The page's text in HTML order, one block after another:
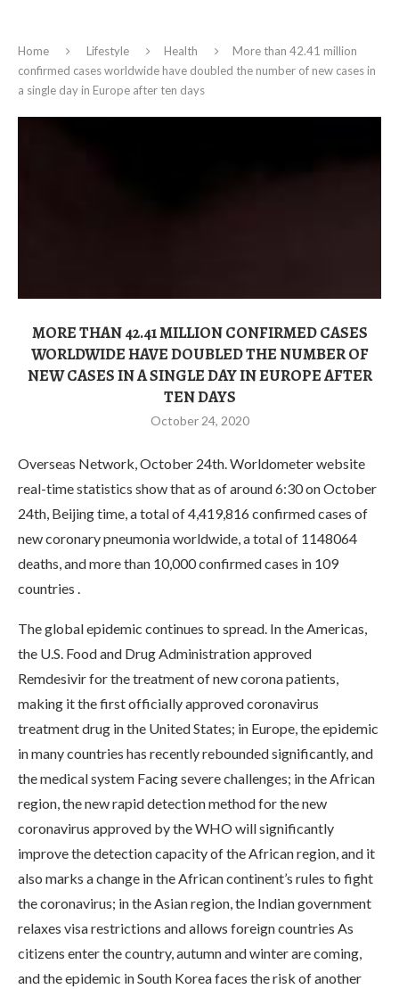
Home Lifestyle Health
More than 42.41 million
confirmed cases worldwide have doubled the number of new cases in
a single day in Europe after ten days
MORE THAN 42.41 MILLION CONFIRMED CASES
WORLDWIDE HAVE DOUBLED THE NUMBER OF
NEW CASES IN A SINGLE DAY IN EUROPE AFTER
TEN DAYS
October 24, 2020
Overseas Network, October 24th. Worldometer website
real-time statistics show that as of around 6:30 on October
24th, Beijing time, a total of 4,419,816 confirmed cases of
new coronary pneumonia worldwide, a total of 1148064
deaths, and more than 10,000 confirmed cases in 109
countries .
The global epidemic continues to spread. In the Americas,
the U.S. Food and Drug Administration approved
Remdesivir for the treatment of new corona patients,
making it the first officially approved coronavirus
treatment drug in the United States; in Europe, the epidemic
in many countries has recently rebounded significantly, and
the medical system Facing severe challenges; in the African
region, the new rapid detection method for the new
coronavirus approved by the WHO will significantly
improve the detection capacity of the African region, and it
also marks a change in the African continent’s rules to fight
the coronavirus; in the Asian region, the Indian government
relaxes visa restrictions and allows foreign countries As
citizens enter the country, autumn and winter are coming,
and the epidemic in South Korea faces the risk of another